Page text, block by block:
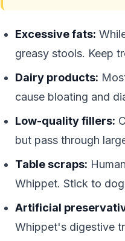
Excessive fats:
greasy stools. Keep
Dairy products:
cause bloating and
Low-quality fillers:
but pass through
Table scraps:
Whippet. Stick to
Artificial
Whippet's digestive